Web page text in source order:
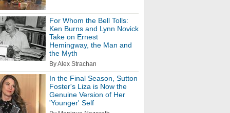
For Whom the Bell Tolls:
Ken Burns and Lynn Novick
Take on Ernest
Hemingway, the Man and
the Myth
By Alex Strachan
In the Final Season, Sutton
Foster's Liza is Now the
Genuine Version of Her
'Younger' Self